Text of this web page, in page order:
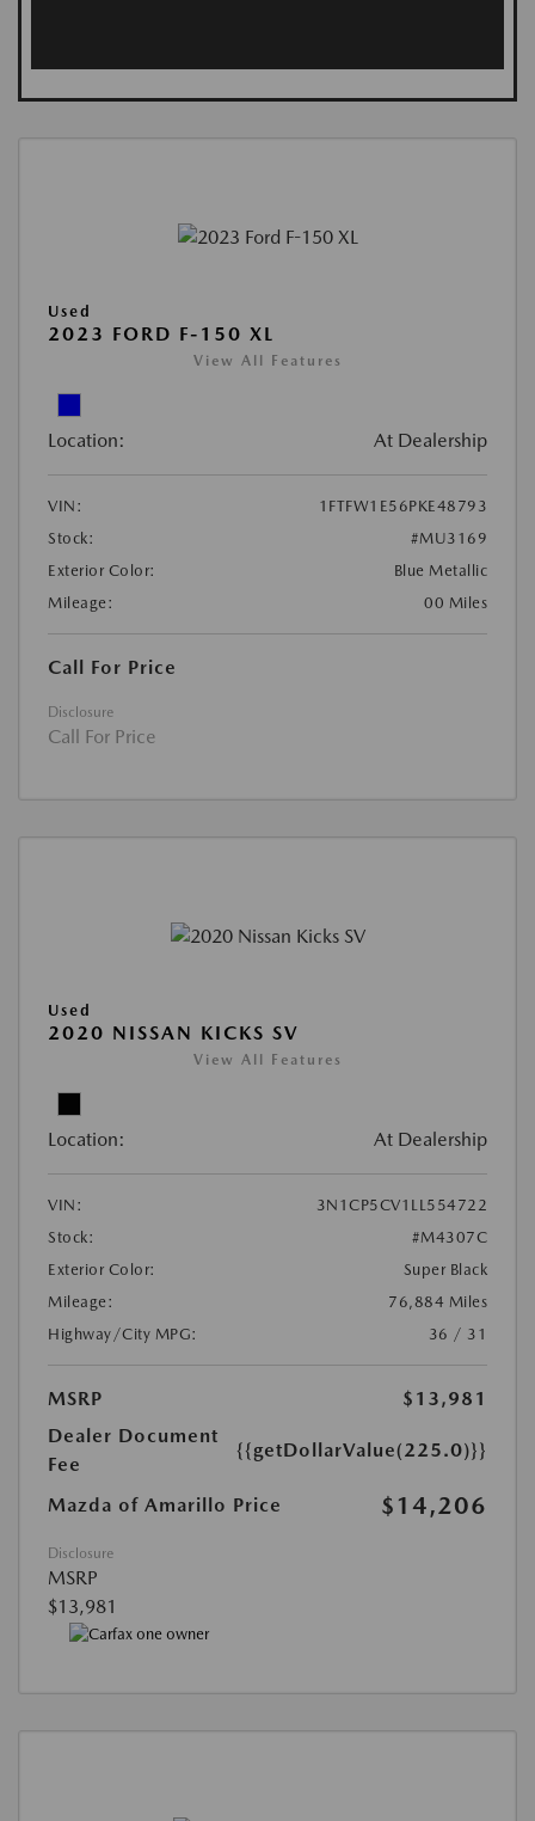
Used
2023 FORD F-150 XL
View All Features
Location: At Dealership
VIN:
1FTFW1E56PKE48793
Stock:
#MU3169
Exterior Color:
Blue Metallic
Mileage:
00 Miles
Call For Price
Disclosure
Call For Price
Used
2020 NISSAN KICKS SV
View All Features
Location: At Dealership
VIN:
3N1CP5CV1LL554722
Stock:
#M4307C
Exterior Color:
Super Black
Mileage:
76,884 Miles
Highway/City MPG:
36 / 31
MSRP
$13,981
Dealer Document
Fee
{{getDollarValue(225.0)}}
Mazda of Amarillo Price $14,206
Disclosure
MSRP
$13,981